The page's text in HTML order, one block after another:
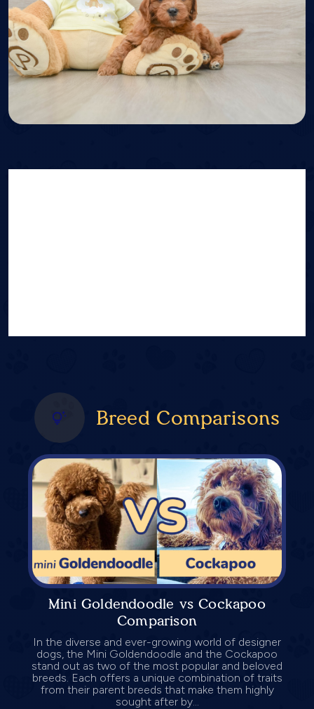
Breed Comparisons
Mini Goldendoodle vs Cockapoo
Comparison
In the diverse and ever-growing world of designer
dogs, the Mini Goldendoodle and the Cockapoo
stand out as two of the most popular and beloved
breeds. Each offers a unique combination of traits
from their parent breeds that make them highly
sought after by...